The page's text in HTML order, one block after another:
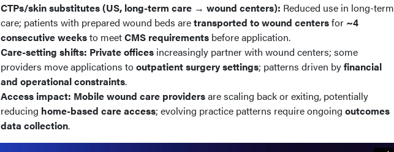
CTPs/skin substitutes (US, long-term care → wound centers): Reduced use in long-term
care; patients with prepared wound beds aretransported to wound centersfor ~4
consecutive weeksto meetCMS requirements before application.
Care-setting shifts: Private offices increasingly partner with wound centers; some
providers move applications tooutpatient surgery settings; patterns driven byfinancial
and operational constraints.
Access impact: Mobile wound care providersare scaling back or exiting, potentially
reducing home-based care access; evolving practice patterns require ongoing outcomes
data collection.